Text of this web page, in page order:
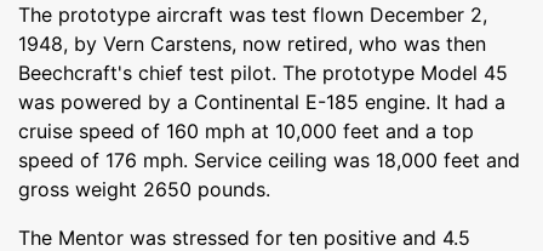
The prototype aircraft was test flown December 2,
1948, by Vern Carstens, now retired, who was then
Beechcraft's chief test pilot. The prototype Model 45
was powered by a Continental E-185 engine. It had a
cruise speed of 160 mph at 10,000 feet and a top
speed of 176 mph. Service ceiling was 18,000 feet and
gross weight 2650 pounds.
The Mentor was stressed for ten positive and 4.5